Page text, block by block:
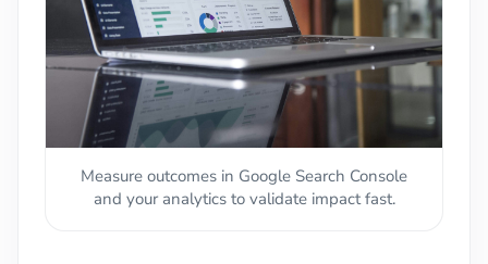
Measure outcomes in Google Search Console
and your analytics to validate impact fast.